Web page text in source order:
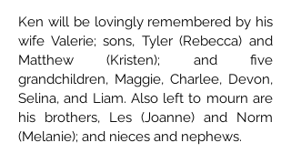
Ken will be lovingly remembered by his
wife Valerie; sons, Tyler (Rebecca) and
Matthew (Kristen); and five
grandchildren, Maggie, Charlee, Devon,
Selina, and Liam. Also left to mourn are
his brothers, Les (Joanne) and Norm
(Melanie); and nieces and nephews.